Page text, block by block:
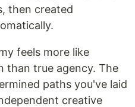
then created
feels more like
than true agency. The
paths you've laid
creative